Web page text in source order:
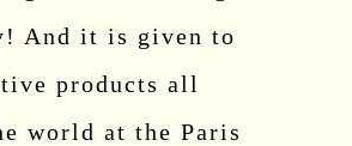
And it is given to
products all
world at the Paris